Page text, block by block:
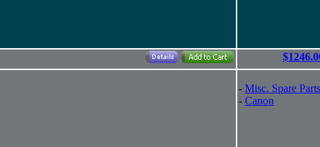
- Misc. Spare Parts
- Canon